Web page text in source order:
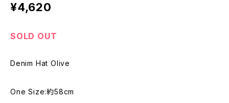
¥4,620
SOLD OUT
Denim Hat Olive
One Size:約58cm